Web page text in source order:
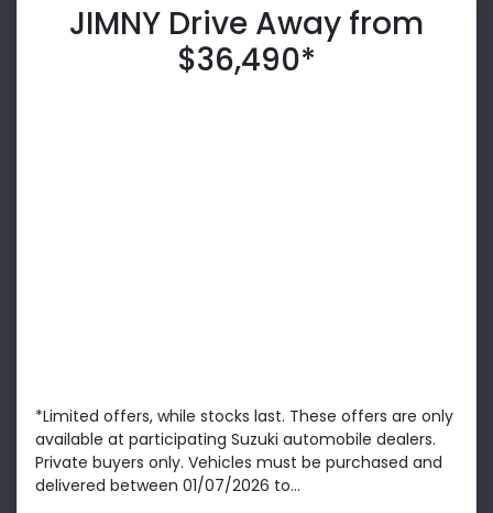
JIMNY Drive Away from
$36,490*
*Limited offers, while stocks last. These offers are only
available at participating Suzuki automobile dealers.
Private buyers only. Vehicles must be purchased and
delivered between 01/07/2026 to...